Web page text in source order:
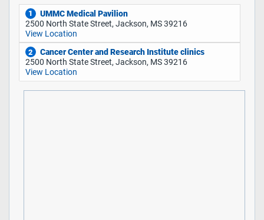
1
UMMC Medical Pavilion
2500 North State Street, Jackson, MS 39216
View Location
2
Cancer Center and Research Institute clinics
2500 North State Street, Jackson, MS 39216
View Location